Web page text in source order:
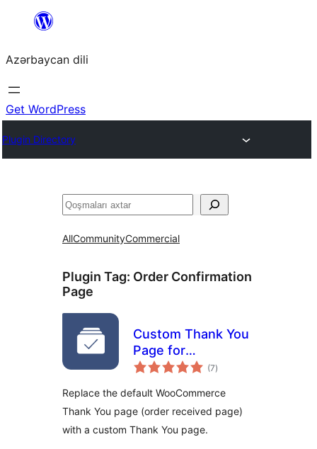
content
Azərbaycan dili
Get WordPress
Plugin Directory
Axtar
AllCommunityCommercial
Plugin Tag: Order Confirmation
Page
Custom Thank You
Page for
WooCommerce
(7total
ratings
)
Replace the default WooCommerce
Thank You page (order received page)
with a custom Thank You page.